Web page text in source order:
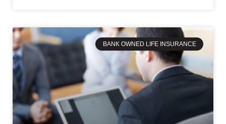
BANK OWNED LIFE INSURANCE